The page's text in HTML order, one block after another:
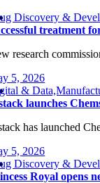
Discovery &
treatment
research
5, 2026
&
launches
has launched
5, 2026
Discovery &
Royal opens